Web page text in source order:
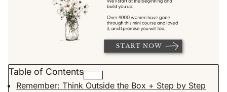
Table of Contents
Remember: Think Outside the Box + Step by Step